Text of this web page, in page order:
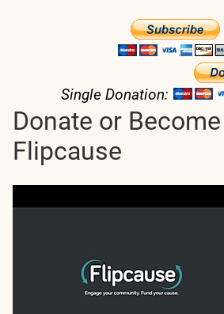
Single Donation:
Donate or
Flipcause